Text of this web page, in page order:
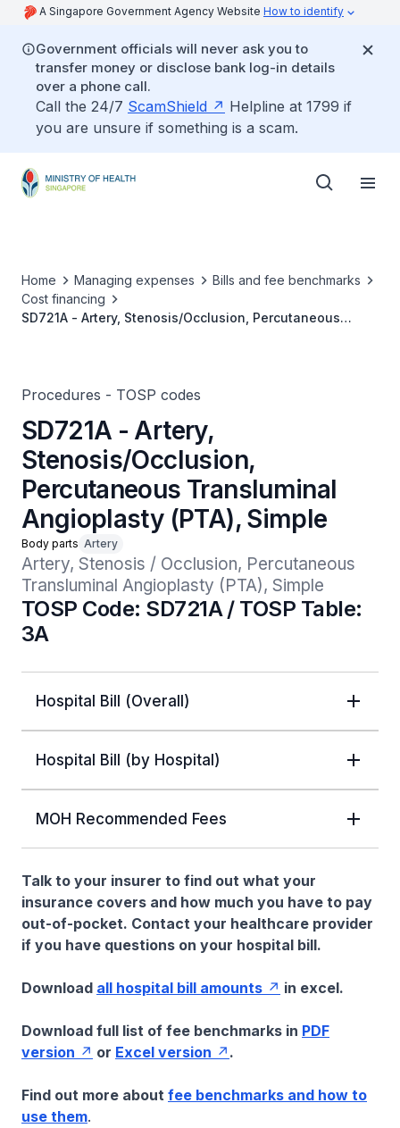
A Singapore Government Agency Website How to identify
Government officials will never ask you to
transfer money or disclose bank log-in details
over a phone call.
Call the 24/7 ScamShield
Helpline at 1799 if
you are unsure if something is a scam.
Home Managing expenses
Bills and fee benchmarks
Cost financing
SD721A - Artery, Stenosis/Occlusion, Percutaneous
Procedures - TOSP codes
SD721A - Artery,
Stenosis/Occlusion,
Percutaneous Transluminal
Angioplasty (PTA), Simple
Body parts Artery
Artery, Stenosis / Occlusion, Percutaneous
Transluminal Angioplasty (PTA), Simple
TOSP Code: SD721A / TOSP Table:
3A
Hospital Bill (Overall)
Hospital Bill (by Hospital)
MOH Recommended Fees
Talk to your insurer to find out what your
insurance covers and how much you have to pay
out-of-pocket. Contact your healthcare provider
if you have questions on your hospital bill.
Download all hospital bill amounts in excel.
Download full list of fee benchmarks in PDF
version
or Excel version .
Find out more about fee benchmarks and how to
use them.